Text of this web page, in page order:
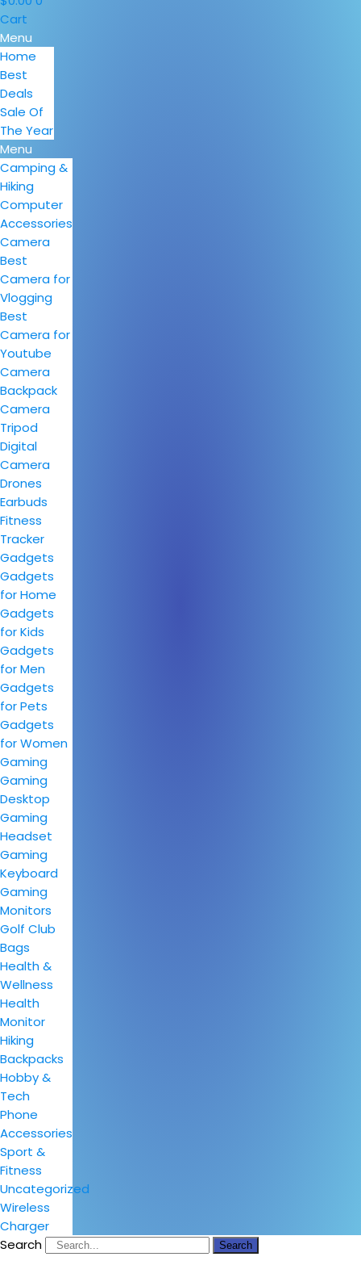
Cart
Menu
Home
Best
Deals
Sale Of
The Year
Menu
Camping &
Hiking
Computer
Accessories
Camera
Best
Camera for
Vlogging
Best
Camera for
Youtube
Camera
Backpack
Camera
Tripod
Digital
Camera
Drones
Earbuds
Fitness
Tracker
Gadgets
Gadgets
for Home
Gadgets
for Kids
Gadgets
for Men
Gadgets
for Pets
Gadgets
for Women
Gaming
Gaming
Desktop
Gaming
Headset
Gaming
Keyboard
Gaming
Monitors
Golf Club
Bags
Health &
Wellness
Health
Monitor
Hiking
Backpacks
Hobby &
Tech
Phone
Accessories
Sport &
Fitness
Uncategorized
Wireless
Charger
Search
Search